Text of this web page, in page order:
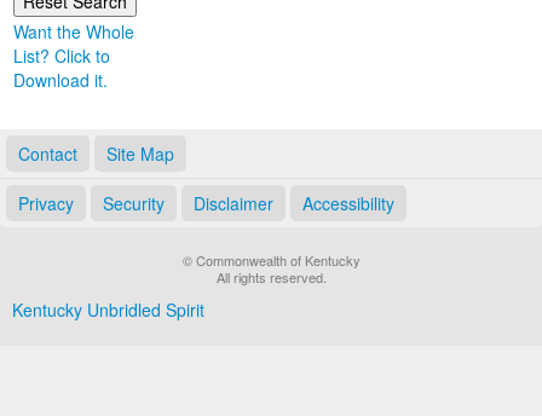
Want the Whole
List? Click to
Download it.
Contact Site Map
Privacy Security Disclaimer Accessibility
© Commonwealth of Kentucky
All rights reserved.
Kentucky Unbridled Spirit